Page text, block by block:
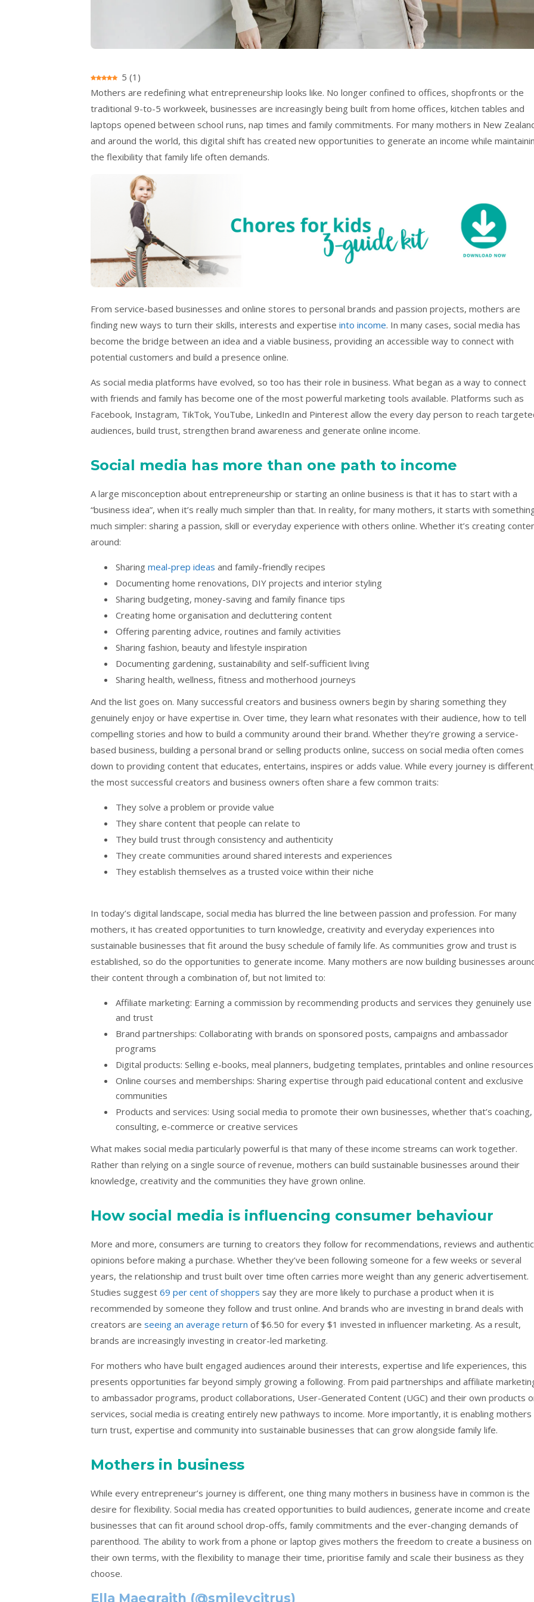
5 (1 )
Mothers are redefining what entrepreneurship looks like. No longer confined to offices, shopfronts or the
traditional 9-to-5 workweek, businesses are increasingly being built from home offices, kitchen tables and
laptops opened between school runs, nap times and family commitments. For many mothers in New
and around the world, this digital shift has created new opportunities to generate an income while
the flexibility that family life often demands.
From service-based businesses and online stores to personal brands and passion projects, mothers are
finding new ways to turn their skills, interests and expertise into income. In many cases, social media has
become the bridge between an idea and a viable business, providing an accessible way to connect with
potential customers and build a presence online.
As social media platforms have evolved, so too has their role in business. What began as a way to connect
with friends and family has become one of the most powerful marketing tools available. Platforms such as
Facebook, Instagram, TikTok, YouTube, LinkedIn and Pinterest allow the every day person to reach
audiences, build trust, strengthen brand awareness and generate online income.
Social media has more than one path to income
A large misconception about entrepreneurship or starting an online business is that it has to start with a
“business idea”, when it’s really much simpler than that. In reality, for many mothers, it starts with
much simpler: sharing a passion, skill or everyday experience with others online. Whether it’s creating
around:
Sharing meal-prep ideas and family-friendly recipes
Documenting home renovations, DIY projects and interior styling
Sharing budgeting, money-saving and family finance tips
Creating home organisation and decluttering content
Offering parenting advice, routines and family activities
Sharing fashion, beauty and lifestyle inspiration
Documenting gardening, sustainability and self-sufficient living
Sharing health, wellness, fitness and motherhood journeys
And the list goes on. Many successful creators and business owners begin by sharing something they
genuinely enjoy or have expertise in. Over time, they learn what resonates with their audience, how to tell
compelling stories and how to build a community around their brand. Whether they’re growing a service-
based business, building a personal brand or selling products online, success on social media often comes
down to providing content that educates, entertains, inspires or adds value. While every journey is
the most successful creators and business owners often share a few common traits:
They solve a problem or provide value
They share content that people can relate to
They build trust through consistency and authenticity
They create communities around shared interests and experiences
They establish themselves as a trusted voice within their niche
In today’s digital landscape, social media has blurred the line between passion and profession. For many
mothers, it has created opportunities to turn knowledge, creativity and everyday experiences into
sustainable businesses that fit around the busy schedule of family life. As communities grow and trust is
established, so do the opportunities to generate income. Many mothers are now building businesses
their content through a combination of, but not limited to:
Affiliate marketing: Earning a commission by recommending products and services they genuinely use
and trust
Brand partnerships: Collaborating with brands on sponsored posts, campaigns and ambassador
programs
Digital products: Selling e-books, meal planners, budgeting templates, printables and online resources
Online courses and memberships: Sharing expertise through paid educational content and exclusive
communities
Products and services: Using social media to promote their own businesses, whether that’s coaching,
consulting, e-commerce or creative services
What makes social media particularly powerful is that many of these income streams can work together.
Rather than relying on a single source of revenue, mothers can build sustainable businesses around their
knowledge, creativity and the communities they have grown online.
How social media is influencing consumer behaviour
More and more, consumers are turning to creators they follow for recommendations, reviews and authentic
opinions before making a purchase. Whether they’ve been following someone for a few weeks or several
years, the relationship and trust built over time often carries more weight than any generic advertisement.
Studies suggest 69 per cent of shoppers say they are more likely to purchase a product when it is
recommended by someone they follow and trust online. And brands who are investing in brand deals with
creators are seeing an average return of $6.50 for every $1 invested in influencer marketing. As a result,
brands are increasingly investing in creator-led marketing.
For mothers who have built engaged audiences around their interests, expertise and life experiences, this
presents opportunities far beyond simply growing a following. From paid partnerships and affiliate
to ambassador programs, product collaborations, User-Generated Content (UGC) and their own products
services, social media is creating entirely new pathways to income. More importantly, it is enabling
turn trust, expertise and community into sustainable businesses that can grow alongside family life.
Mothers in business
While every entrepreneur’s journey is different, one thing many mothers in business have in common is the
desire for flexibility. Social media has created opportunities to build audiences, generate income and create
businesses that can fit around school drop-offs, family commitments and the ever-changing demands of
parenthood. The ability to work from a phone or laptop gives mothers the freedom to create a business on
their own terms, with the flexibility to manage their time, prioritise family and scale their business as they
choose.
Ella Maegraith (@smileycitrus)